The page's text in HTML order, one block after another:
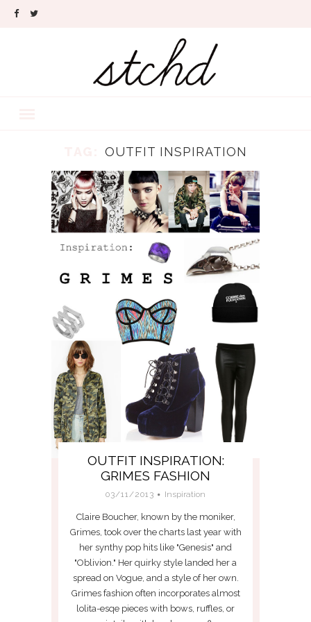
OUTFIT INSPIRATION
OUTFIT INSPIRATION:
GRIMES FASHION
03/11/2013 Inspiration
Claire Boucher, known by the moniker,
Grimes, took over the charts last year with
her synthy pop hits like "Genesis" and
"Oblivion." Her quirky style landed her a
spread on Vogue, and a style of her own.
Grimes fashion often incorporates almost
lolita-esqe pieces with bows, ruffles, or